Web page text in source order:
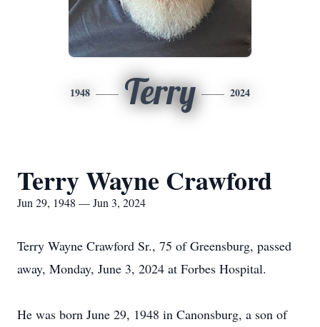
1948 Terry 2024
Terry Wayne Crawford
Jun 29, 1948 — Jun 3, 2024
Terry Wayne Crawford Sr., 75 of Greensburg, passed
away, Monday, June 3, 2024 at Forbes Hospital.
He was born June 29, 1948 in Canonsburg, a son of